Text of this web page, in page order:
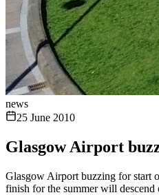
news
25 June 2010
Glasgow Airport
Glasgow Airport buzzing for start
finish for the summer will